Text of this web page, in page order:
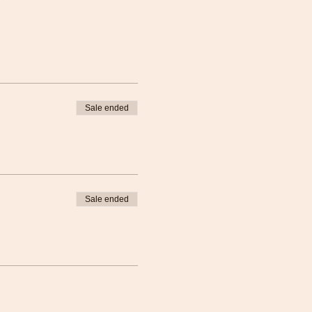
3 - 4 hours
you will receive online
to the online course is
exam that must be
to attend the in-
key to access online
Sale ended
Sale ended